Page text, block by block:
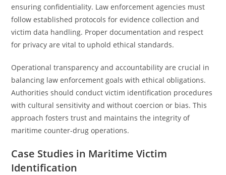
ensuring confidentiality. Law enforcement agencies must
follow established protocols for evidence collection and
victim data handling. Proper documentation and respect
for privacy are vital to uphold ethical standards.
Operational transparency and accountability are crucial in
balancing law enforcement goals with ethical obligations.
Authorities should conduct victim identification procedures
with cultural sensitivity and without coercion or bias. This
approach fosters trust and maintains the integrity of
maritime counter-drug operations.
Case Studies in Maritime Victim
Identification